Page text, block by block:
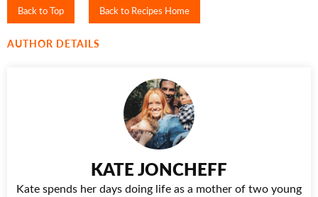
Back to Top Back to Recipes Home
AUTHOR DETAILS
KATE JONCHEFF
Kate spends her days doing life as a mother of two young